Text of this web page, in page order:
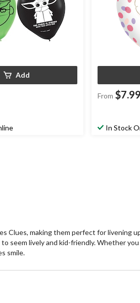
Add
From $7.99
In Stock
Clues, making them perfect for livening
seem lively and kid-friendly. Whether
smile.